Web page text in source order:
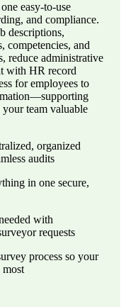
easy-to-use
and compliance.
descriptions,
competencies, and
reduce administrative
with HR record
for employees to
your team valuable
organized
audits
in one secure,
with
requests
process so your
most